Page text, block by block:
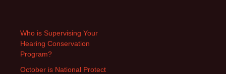
Who is Supervising Your
Hearing Conservation
Program?
October is National Protect